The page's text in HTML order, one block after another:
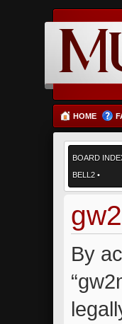
HOME
BOARD
BELL2 •
By